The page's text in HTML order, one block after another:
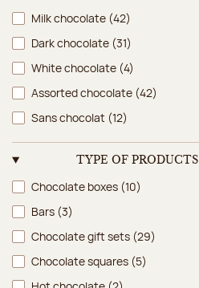
Type of chocolates
Milk chocolate (42)
Dark chocolate (31)
White chocolate (4)
Assorted chocolate (42)
Sans chocolat (12)
TYPE OF PRODUCTS
Type of products
Chocolate boxes (10)
Bars (3)
Chocolate gift sets (29)
Chocolate squares (5)